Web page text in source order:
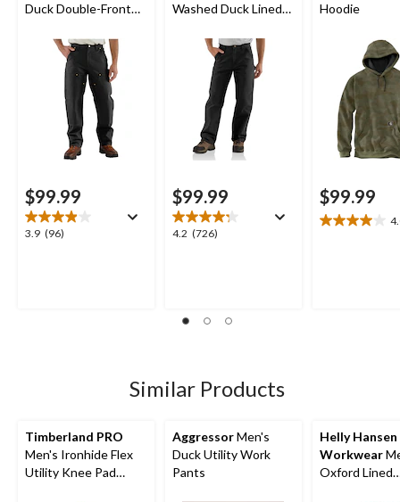
Duck Double-Front
$99.99
3.9 (96)
3.9
Washed Duck Lined
$99.99
4.2 (726)
4.2
726
Hoodie
$99.99
4.0
Similar Products
Timberland PRO
Men's Ironhide Flex
Utility Knee Pad
AggressorMen's
Duck Utility Work
Pants
Helly Hansen
Workwear
Oxford Lined